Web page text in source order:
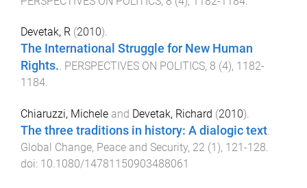
Devetak, R (2010).
The International Struggle for New Human
Rights.. PERSPECTIVES ON POLITICS, 8 (4), 1182-
1184.
Chiaruzzi, Michele and Devetak, Richard (2010).
The three traditions in history: A dialogic text.
Global Change, Peace and Security, 22 (1 ), 121 -128.
doi: 10.1080/14781150903488061